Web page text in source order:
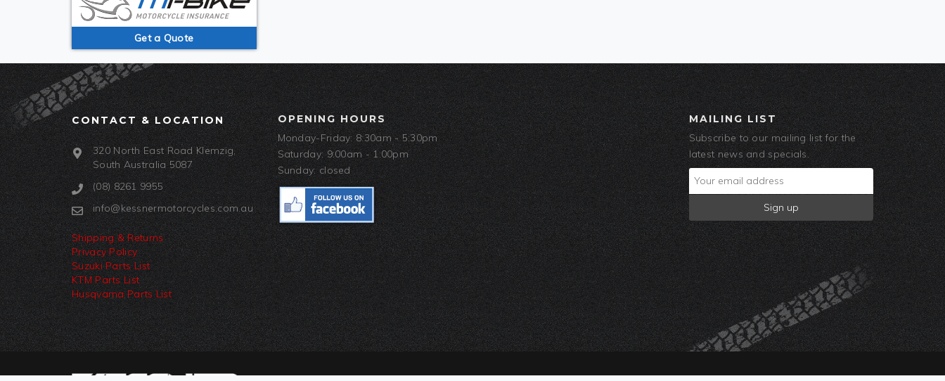
Get a Quote
CONTACT & LOCATION
320 North East Road Klemzig,
South Australia 5087
(08) 8261 9955
info@kessnermotorcycles.com.au
Shipping & Returns
Privacy Policy
Suzuki Parts List
KTM Parts List
Husqvarna Parts List
OPENING HOURS
Monday-Friday: 8:30am - 5:30pm
Saturday: 9:00am - 1:00pm
Sunday: closed
MAILING LIST
Subscribe to our mailing list for the
latest news and specials.